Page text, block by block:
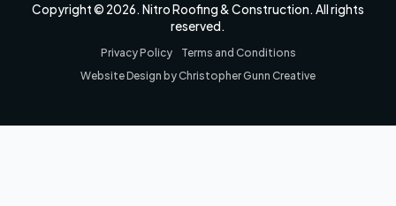
Copyright © 2026. Nitro Roofing & Construction. All rights
reserved.
Privacy Policy
Terms and Conditions
Website Design by Christopher Gunn Creative